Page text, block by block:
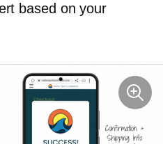
based on your